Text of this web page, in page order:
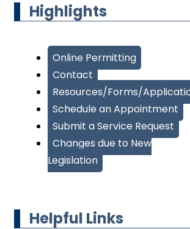
Highlights
Online Permitting
Contact
Resources/Forms/
Schedule an Appointment
Submit a Service Request
Changes due to New
Legislation
Helpful Links